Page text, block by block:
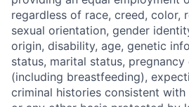
regardless of race, creed, color,
sexual orientation, gender
origin, disability, age, genetic
status, marital status,
(including breastfeeding),
criminal histories consistent with